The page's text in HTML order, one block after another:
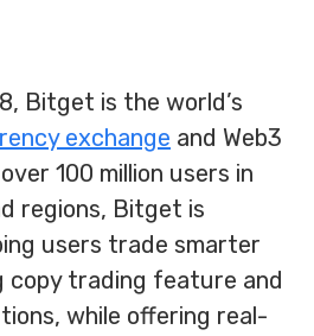
Bitget is the world’s
exchange and Web3
100 million users in
regions, Bitget is
users trade smarter
copy trading feature and
while offering real-